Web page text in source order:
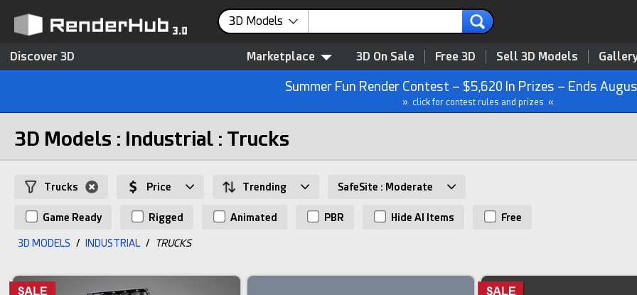
3D Models
Discover 3D Marketplace 3D On Sale Free 3D Sell 3D Models
Summer Fun Render Contest – $5,620 In Prizes – Ends
» click for contest rules and prizes «
3D Models : Industrial : Trucks
Trucks Price Trending SafeSite : Moderate
Game Ready Rigged Animated PBR Hide AI Items Free
3D MODELS / INDUSTRIAL / TRUCKS